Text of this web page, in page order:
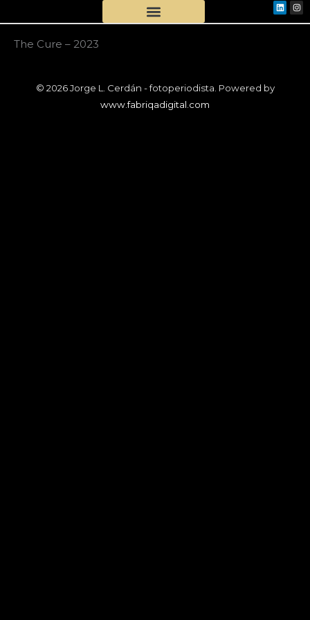
to
content
The Cure – 2023
© 2026 Jorge L. Cerdán - fotoperiodista. Powered by
www.fabriqadigital.com